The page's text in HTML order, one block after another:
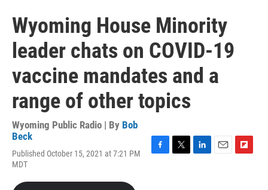
Wyoming House Minority
leader chats on COVID-19
vaccine mandates and a
range of other topics
Wyoming Public Radio | By Bob
Beck
Published October 15, 2021 at 7:21 PM
MDT